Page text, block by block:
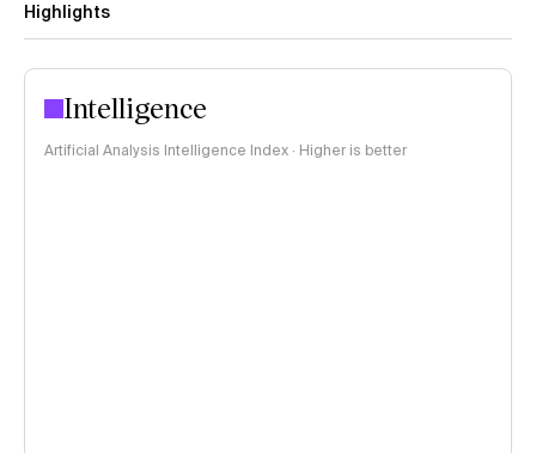
Highlights
Intelligence
Artificial Analysis Intelligence Index · Higher is better